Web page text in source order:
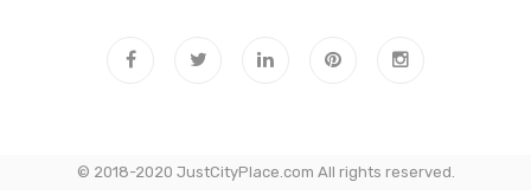
© 2018-2020 JustCityPlace.com All rights reserved.